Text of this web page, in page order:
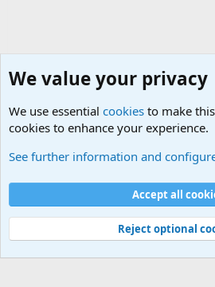
Cookies
Contact us
Terms and rules Privacy
©
Military Quotes and Mottos
We value your privacy
We use essential cookies to make
cookies to enhance your experience.
See further information and
Accept all
Reject optional